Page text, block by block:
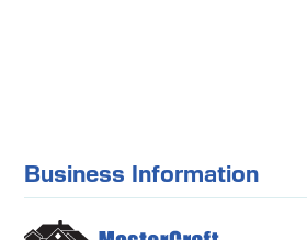
Business Information